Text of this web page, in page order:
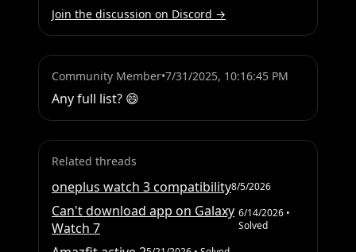
Join the discussion on Discord →
Community Member•7/31/2025, 10:16:45 PM
Any full list? 😄
Related threads
oneplus watch 3 compatibility8/5/2026
Can't download app on Galaxy
Watch 7
6/14/2026•
Solved